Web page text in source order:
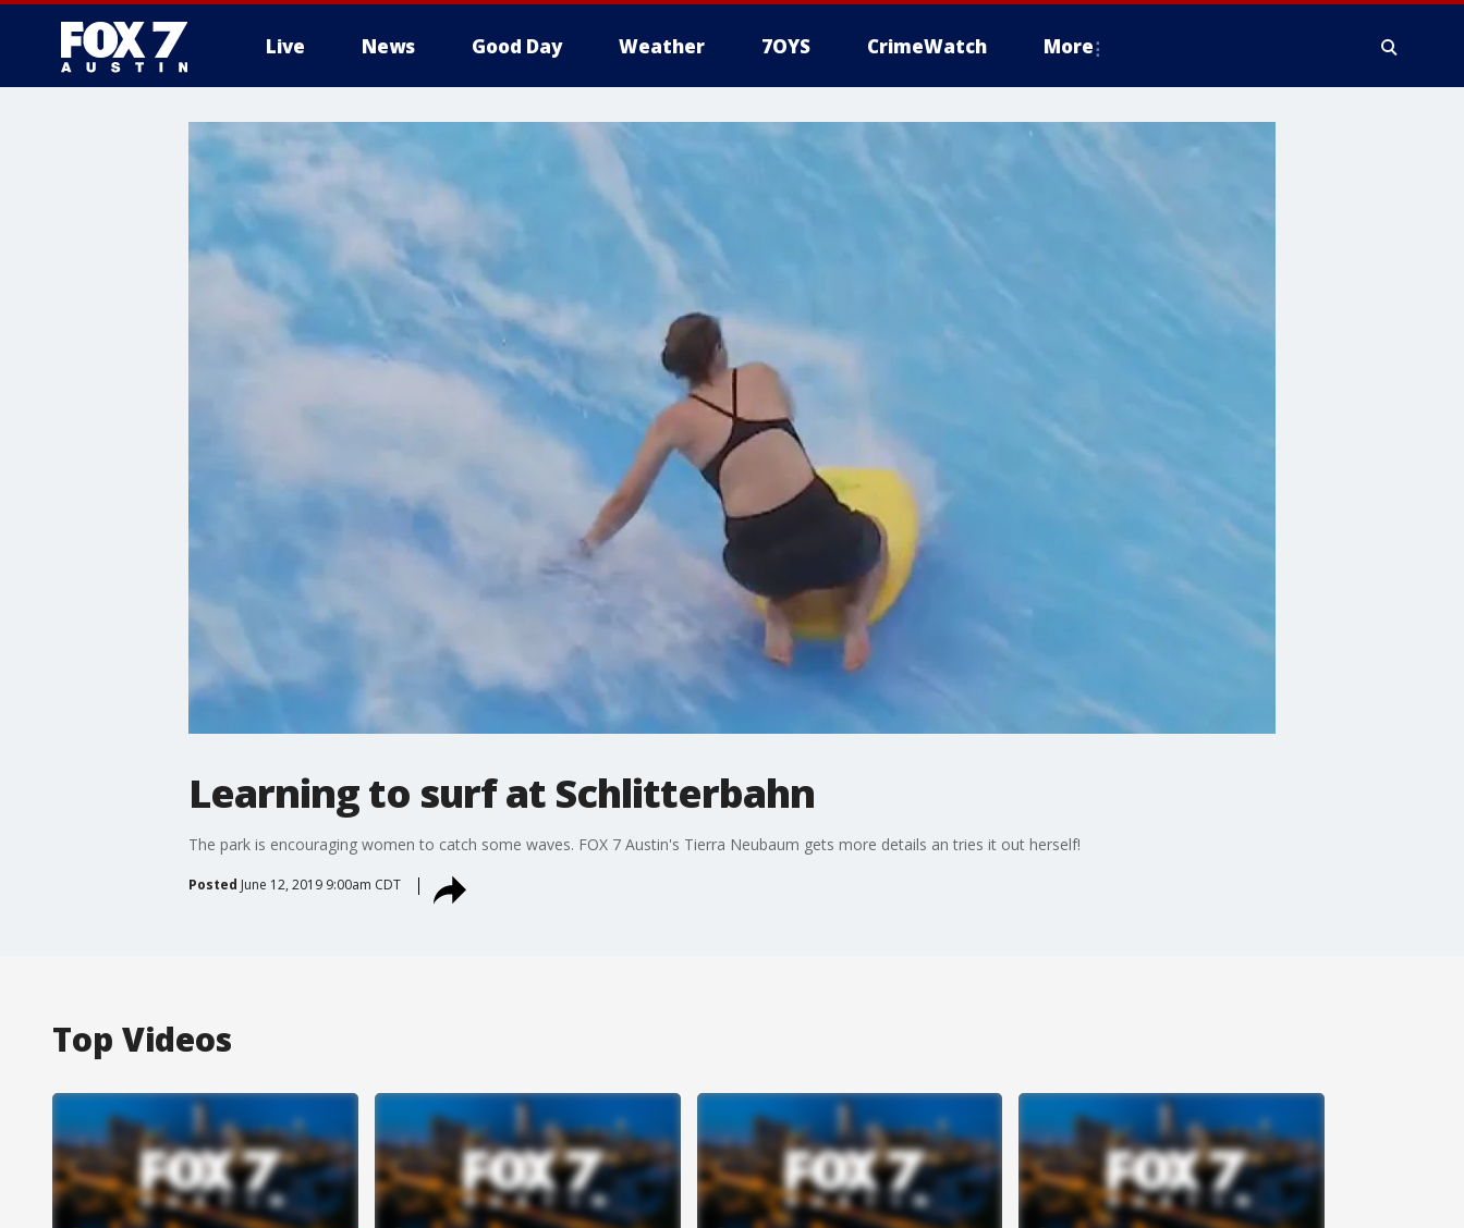
Live News Good Day Weather 7OYS CrimeWatch More
Learning to surf at Schlitterbahn
The park is encouraging women to catch some waves. FOX 7 Austin's Tierra Neubaum gets more details an tries it out herself!
Posted June 12, 2019 9:00am CDT
Top Videos